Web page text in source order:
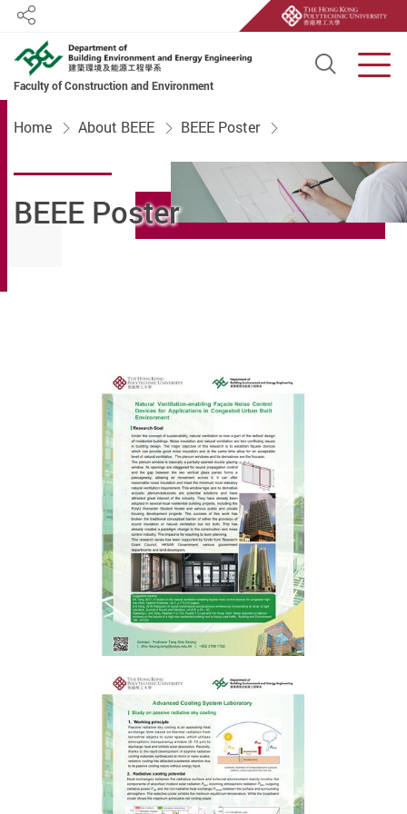
Faculty of Construction and Environment
Open
Share
Home About BEEE BEEE Poster
BEEE Poster